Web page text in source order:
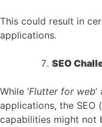
This could result in
applications.
SEO
While ‘Flutter for web
applications, the SEO (
capabilities might not